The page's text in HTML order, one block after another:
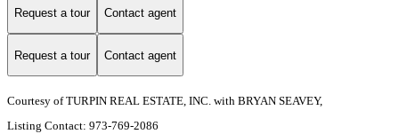
Request a tour Contact agent
Request a tour Contact agent
Courtesy of TURPIN REAL ESTATE, INC. with BRYAN SEAVEY,
Listing Contact: 973-769-2086